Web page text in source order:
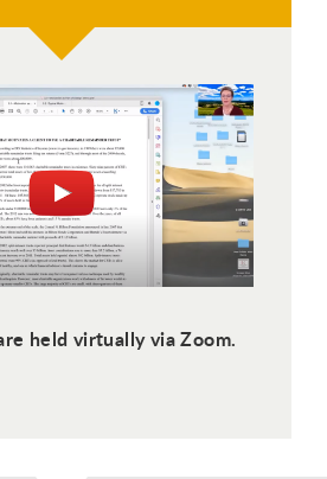
held virtually via Zoom.